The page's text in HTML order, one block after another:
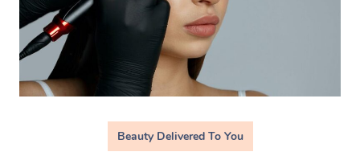
Beauty Delivered To You